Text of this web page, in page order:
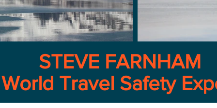
STEVE FARNHAM
World Travel Safety